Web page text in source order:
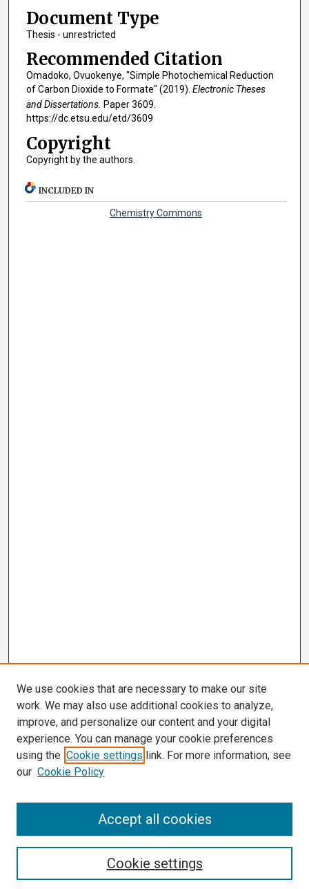
Document Type
Thesis - unrestricted
Recommended Citation
Omadoko, Ovuokenye, "Simple Photochemical Reduction
of Carbon Dioxide to Formate" (2019). Electronic Theses
and Dissertations. Paper 3609.
https://dc.etsu.edu/etd/3609
Copyright
Copyright by the authors.
INCLUDED IN
Chemistry Commons
We use cookies that are necessary to make our site
work. We may also use additional cookies to analyze,
improve, and personalize our content and your digital
experience. You can manage your cookie preferences
using the Cookie settings link. For more information, see
our Cookie Policy
Cookie settings
Accept all cookies